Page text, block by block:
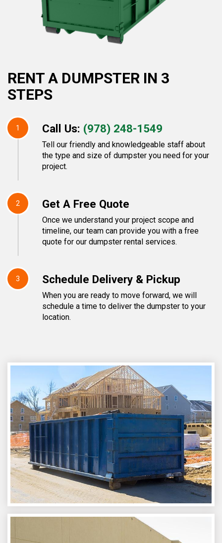
RENT A DUMPSTER IN 3
STEPS
1 Call Us: (978) 248-1549
Tell our friendly and knowledgeable staff about
the type and size of dumpster you need for your
project.
2 Get A Free Quote
Once we understand your project scope and
timeline, our team can provide you with a free
quote for our dumpster rental services.
3 Schedule Delivery & Pickup
When you are ready to move forward, we will
schedule a time to deliver the dumpster to your
location.